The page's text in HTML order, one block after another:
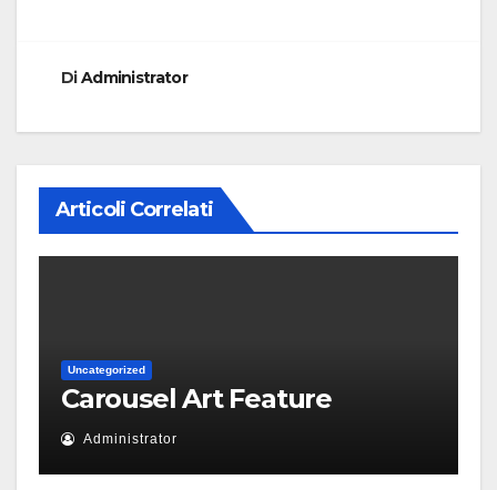
DiAdministrator
Articoli Correlati
Uncategorized
Carousel Art Feature
Administrator